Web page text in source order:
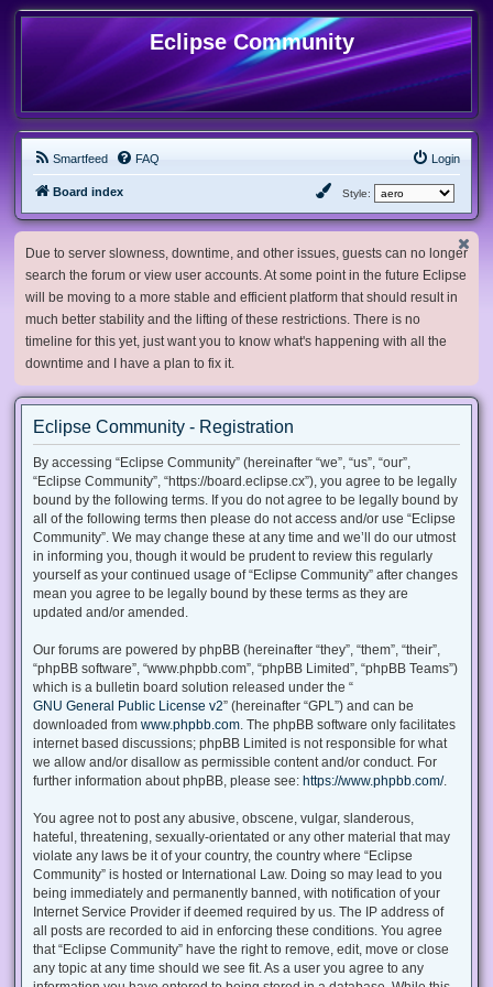
Eclipse Community
Smartfeed FAQ Login
Board index Style:
Due to server slowness, downtime, and other issues, guests can no longer
search the forum or view user accounts. At some point in the future Eclipse
will be moving to a more stable and efficient platform that should result in
much better stability and the lifting of these restrictions. There is no
timeline for this yet, just want you to know what's happening with all the
downtime and I have a plan to fix it.
Eclipse Community - Registration
By accessing “Eclipse Community” (hereinafter “we”, “us”, “our”,
“Eclipse Community”, “https://board.eclipse.cx”), you agree to be legally
bound by the following terms. If you do not agree to be legally bound by
all of the following terms then please do not access and/or use “Eclipse
Community”. We may change these at any time and we’ll do our utmost
in informing you, though it would be prudent to review this regularly
yourself as your continued usage of “Eclipse Community” after changes
mean you agree to be legally bound by these terms as they are
updated and/or amended.
Our forums are powered by phpBB (hereinafter “they”, “them”, “their”,
“phpBB software”, “www.phpbb.com”, “phpBB Limited”, “phpBB Teams”)
which is a bulletin board solution released under the “
GNU General Public License v2” (hereinafter “GPL”) and can be
downloaded from www.phpbb.com . The phpBB software only facilitates
internet based discussions; phpBB Limited is not responsible for what
we allow and/or disallow as permissible content and/or conduct. For
further information about phpBB, please see: https://www.phpbb.com/.
You agree not to post any abusive, obscene, vulgar, slanderous,
hateful, threatening, sexually-orientated or any other material that may
violate any laws be it of your country, the country where “Eclipse
Community” is hosted or International Law. Doing so may lead to you
being immediately and permanently banned, with notification of your
Internet Service Provider if deemed required by us. The IP address of
all posts are recorded to aid in enforcing these conditions. You agree
that “Eclipse Community” have the right to remove, edit, move or close
any topic at any time should we see fit. As a user you agree to any